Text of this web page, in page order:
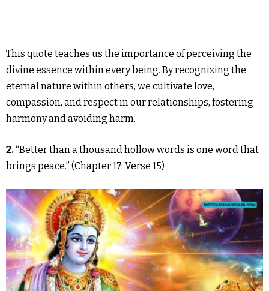
This quote teaches us the importance of perceiving the
divine essence within every being. By recognizing the
eternal nature within others, we cultivate love,
compassion, and respect in our relationships, fostering
harmony and avoiding harm.
2.“Better than a thousand hollow words is one word that
brings peace.” (Chapter 17, Verse 15)